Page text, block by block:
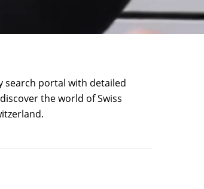
search portal with detailed
the world of Swiss